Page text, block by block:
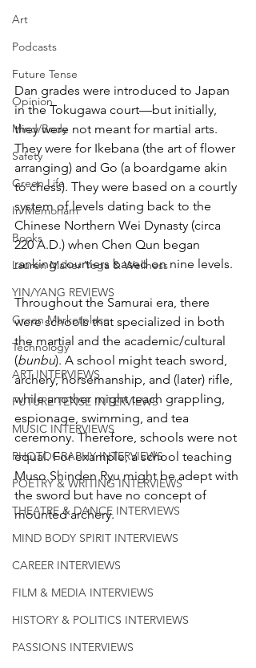
Art
Podcasts
Future Tense
Opinion
Mind/Body
Safety
Green Life
In Memoriam
Books
Lauren Maher Yoga & Wellness
YIN/YANG REVIEWS
Green Marketplace
Technology
ART INTERVIEWS
FUTURE TENSE INTERVIEWS
MUSIC INTERVIEWS
PHOTOGRAPHY INTERVIEWS
POETRY & WRITING INTERVIEWS
THEATRE & DANCE INTERVIEWS
MIND BODY SPIRIT INTERVIEWS
CAREER INTERVIEWS
FILM & MEDIA INTERVIEWS
HISTORY & POLITICS INTERVIEWS
PASSIONS INTERVIEWS
Dan grades were introduced to Japan
in the Tokugawa court—but initially,
they were not meant for martial arts.
They were for Ikebana (the art of flower
arranging) and Go (a boardgame akin
to chess). They were based on a courtly
system of levels dating back to the
Chinese Northern Wei Dynasty (circa
220 A.D.) when Chen Qun began
ranking courtiers based on nine levels.
Throughout the Samurai era, there
were schools that specialized in both
the martial and the academic/cultural
(bunbu). A school might teach sword,
archery, horsemanship, and (later) rifle,
while another might teach grappling,
espionage, swimming, and tea
ceremony. Therefore, schools were not
equal. For example, a school teaching
Muso Shinden Ryu might be adept with
the sword but have no concept of
mounted archery.